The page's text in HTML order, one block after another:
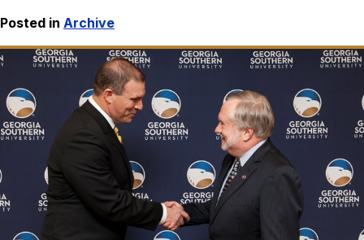
Posted in Archive